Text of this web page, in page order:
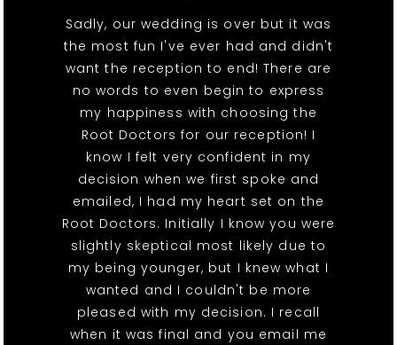
Sadly, our wedding is over but it was
the most fun I've ever had and didn't
want the reception to end! There are
no words to even begin to express
my happiness with choosing the
Root Doctors for our reception! I
know I felt very confident in my
decision when we first spoke and
emailed, I had my heart set on the
Root Doctors. Initially I know you were
slightly skeptical most likely due to
my being younger, but I knew what I
wanted and I couldn't be more
pleased with my decision. I recall
when it was final and you email me